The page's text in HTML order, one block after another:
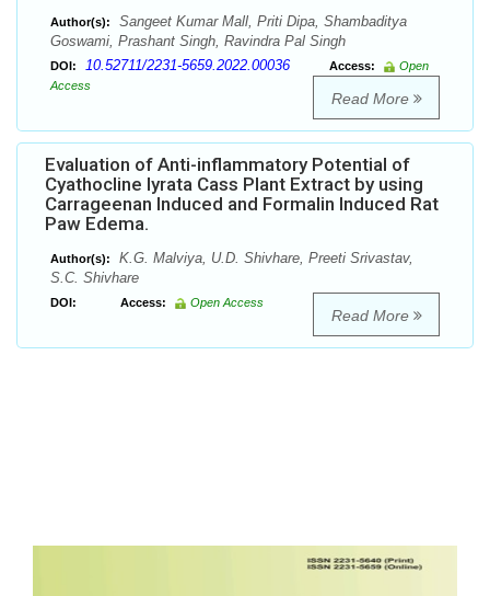
Author(s):
Sangeet Kumar Mall, Priti Dipa, Shambaditya
Goswami, Prashant Singh, Ravindra Pal Singh
DOI: 10.52711/2231-5659.2022.00036 Access:
Open
Access
Read More
Evaluation of Anti-inflammatory Potential of
Cyathocline lyrata Cass Plant Extract by using
Carrageenan Induced and Formalin Induced Rat
Paw Edema.
Author(s):
K.G. Malviya, U.D. Shivhare, Preeti Srivastav,
S.C. Shivhare
DOI: Access: Open Access
Read More